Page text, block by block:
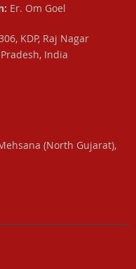
Er. Om Goel
KDP, Raj Nagar
India
(North Gujarat),